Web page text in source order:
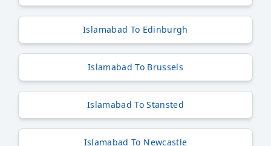
Islamabad To Edinburgh
Islamabad To Brussels
Islamabad To Stansted
Islamabad To Newcastle